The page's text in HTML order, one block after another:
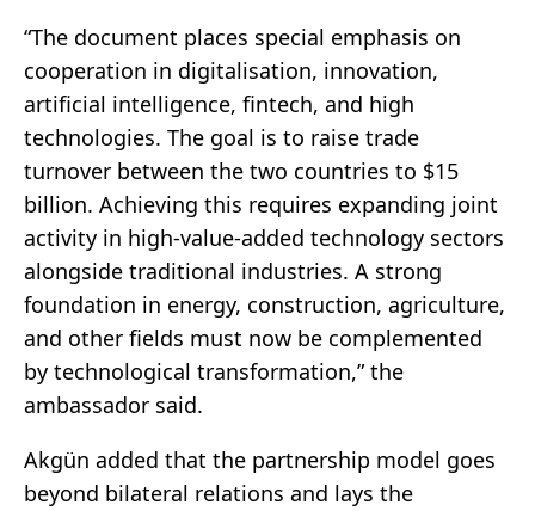
“The document places special emphasis on
cooperation in digitalisation, innovation,
artificial intelligence, fintech, and high
technologies. The goal is to raise trade
turnover between the two countries to $15
billion. Achieving this requires expanding joint
activity in high-value-added technology sectors
alongside traditional industries. A strong
foundation in energy, construction, agriculture,
and other fields must now be complemented
by technological transformation,” the
ambassador said.
Akgün added that the partnership model goes
beyond bilateral relations and lays the